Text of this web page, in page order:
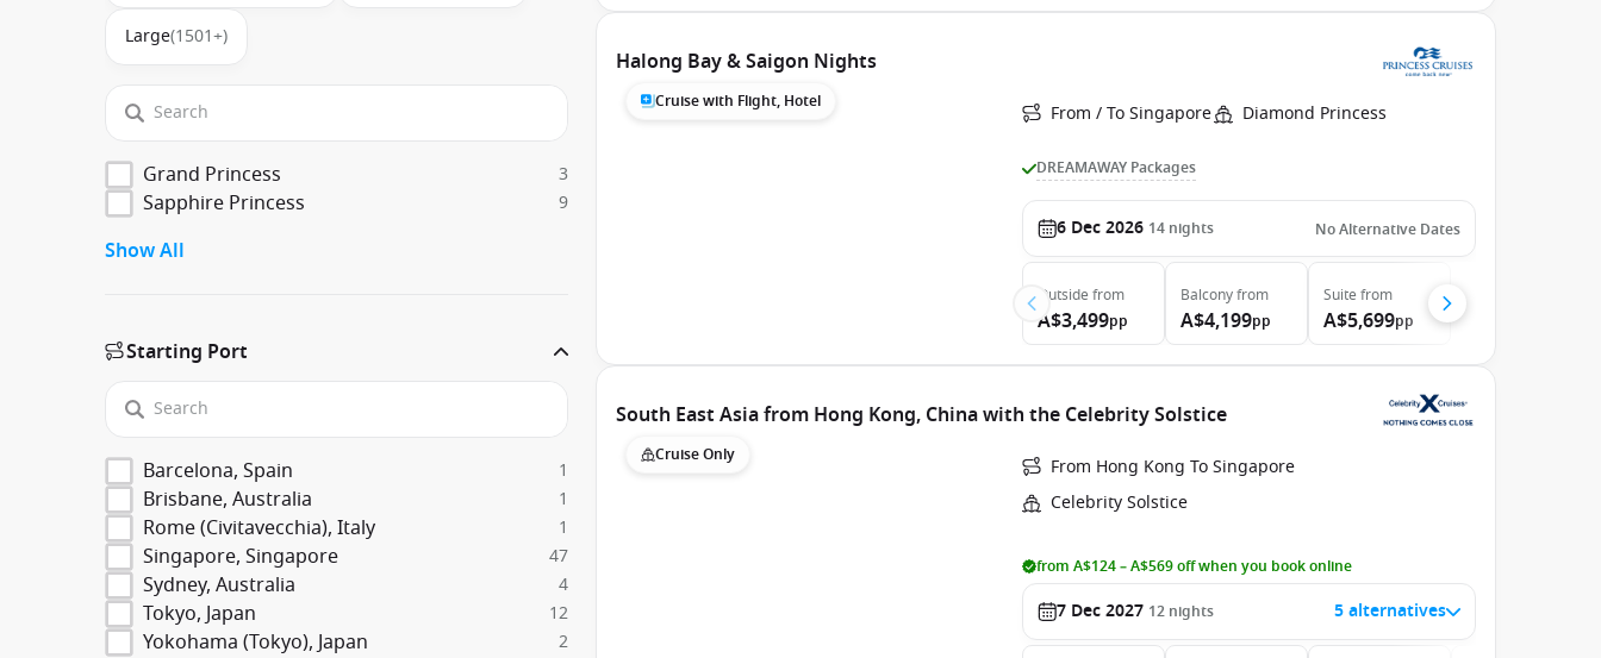
Large(1501+)
Grand Princess 3
Sapphire Princess 9
Show All
Starting Port
Barcelona, Spain 1
Brisbane, Australia 1
Rome (Civitavecchia), Italy 1
Singapore, Singapore 47
Sydney, Australia 4
Tokyo, Japan 12
Yokohama (Tokyo), Japan 2
Halong Bay & Saigon Nights
Cruise with Flight, Hotel From / To Singapore Diamond Princess
DREAMAWAY Packages
6 Dec 2026 14 nights No Alternative Dates
Outside from
A$3,499pp
Balconyfrom
A$4,199pp
Suite from
A$5,699pp
South East Asia from Hong Kong, China with the Celebrity Solstice
Cruise Only
From Hong Kong To Singapore
Celebrity Solstice
from A$124 – A$569 off when you book online
7 Dec 2027 12 nights 5 alternatives